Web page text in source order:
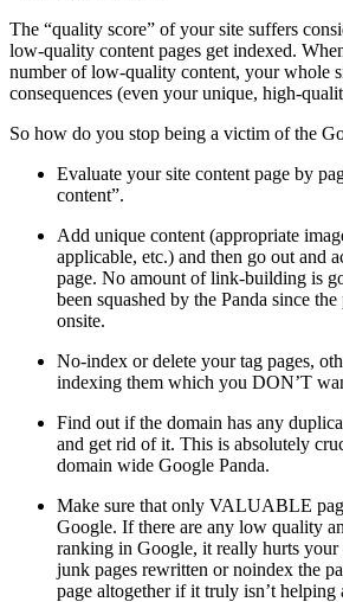
The “quality score” of your site suffers
low-quality content pages get indexed.
number of low-quality content, your whole
consequences (even your unique, high-
So how do you stop being a victim of the
Evaluate your site content page by
content”.
Add unique content (appropriate
applicable, etc.) and then go out and
page. No amount of link-building is
been squashed by the Panda since
onsite.
No-index or delete your tag pages,
indexing them which you DON’T
Find out if the domain has any
and get rid of it. This is absolutely
domain wide Google Panda.
Make sure that only VALUABLE
Google. If there are any low quality
ranking in Google, it really hurts
junk pages rewritten or noindex the
page altogether if it truly isn’t helping